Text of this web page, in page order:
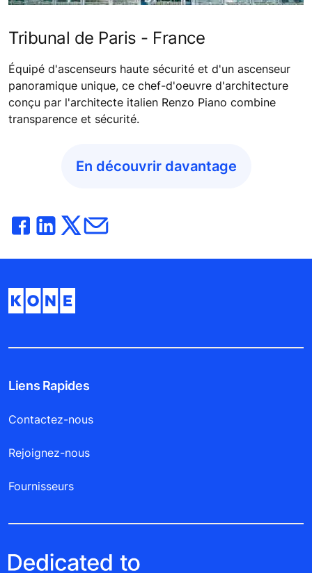
Tribunal de Paris - France
Équipé d'ascenseurs haute sécurité et d'un ascenseur
panoramique unique, ce chef-d'oeuvre d'architecture
conçu par l'architecte italien Renzo Piano combine
transparence et sécurité.
En découvrir davantage
Liens Rapides
Contactez-nous
Rejoignez-nous
Fournisseurs